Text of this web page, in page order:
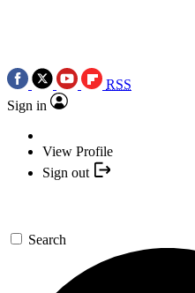
RSS
Sign in
View Profile
Sign out
Search